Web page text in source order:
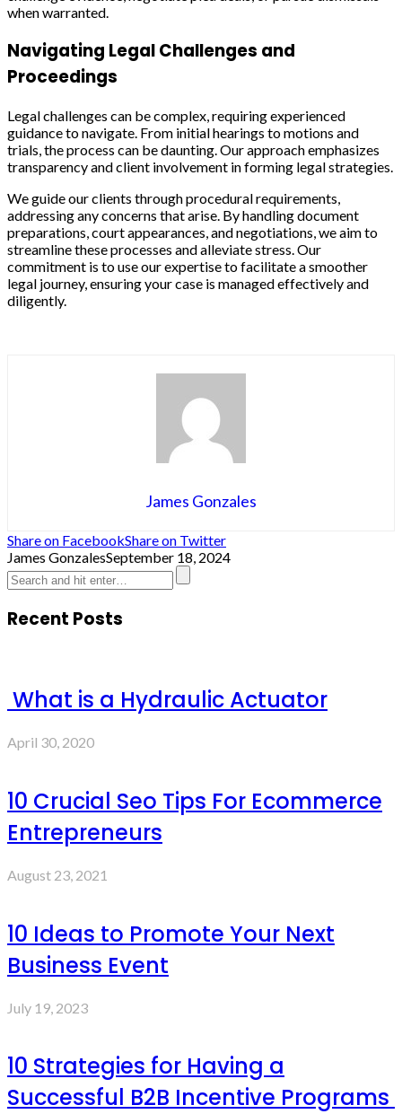
when warranted.
Navigating Legal Challenges and
Proceedings
Legal challenges can be complex, requiring experienced
guidance to navigate. From initial hearings to motions and
trials, the process can be daunting. Our approach emphasizes
transparency and client involvement in forming legal strategies.
We guide our clients through procedural requirements,
addressing any concerns that arise. By handling document
preparations, court appearances, and negotiations, we aim to
streamline these processes and alleviate stress. Our
commitment is to use our expertise to facilitate a smoother
legal journey, ensuring your case is managed effectively and
diligently.
James Gonzales
Share on FacebookShare on Twitter
James GonzalesSeptember 18, 2024
Recent Posts
What is a Hydraulic Actuator
April 30, 2020
10 Crucial Seo Tips For Ecommerce
Entrepreneurs
August 23, 2021
10 Ideas to Promote Your Next
Business Event
July 19, 2023
10 Strategies for Having a
Successful B2B Incentive Programs